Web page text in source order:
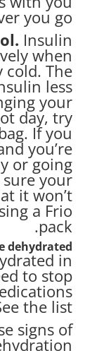
you go.
Insulin
when
cold. The
less
your
day, try
If you
you’re
or going
your
it won’t
a Frio
pack
.
dehydrated.
in
to stop
the list
signs of